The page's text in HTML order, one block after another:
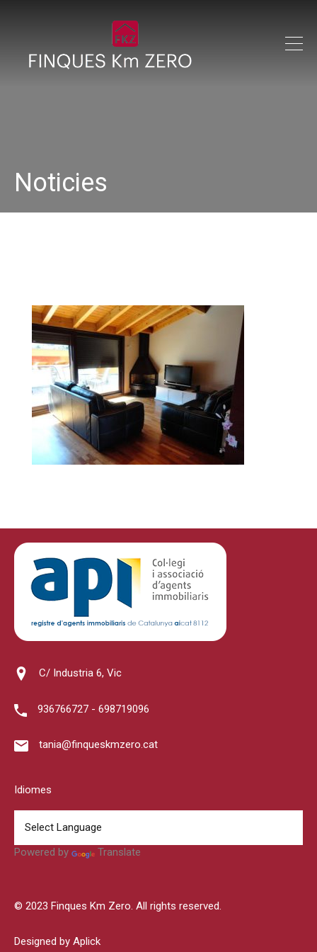
Noticies
C/ Industria 6, Vic
936766727 - 698719096
tania@finqueskmzero.cat
Idiomes
Powered by Translate
© 2023 Finques Km Zero. All rights reserved.
Designed by Aplick